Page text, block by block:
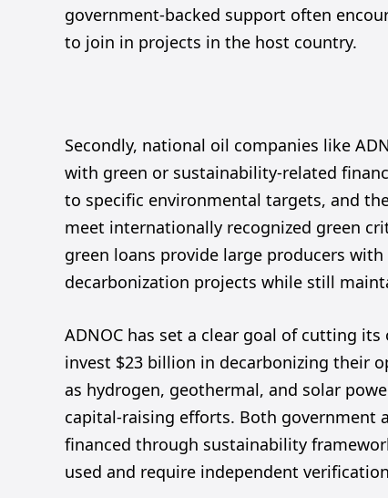
government-backed support often
to join in projects in the host country.
Secondly, national oil companies like
with green or sustainability-related
to specific environmental targets, and
meet internationally recognized green
green loans provide large producers
decarbonization projects while still
ADNOC has set a clear goal of cutting
invest $23 billion in decarbonizing their
as hydrogen, geothermal, and solar
capital-raising efforts. Both government
financed through sustainability
used and require independent